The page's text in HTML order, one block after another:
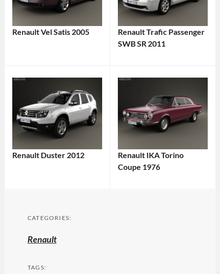
Renault Vel Satis 2005
Renault Trafic Passenger
SWB SR 2011
Renault Duster 2012
Renault IKA Torino
Coupe 1976
CATEGORIES:
Renault
TAGS: